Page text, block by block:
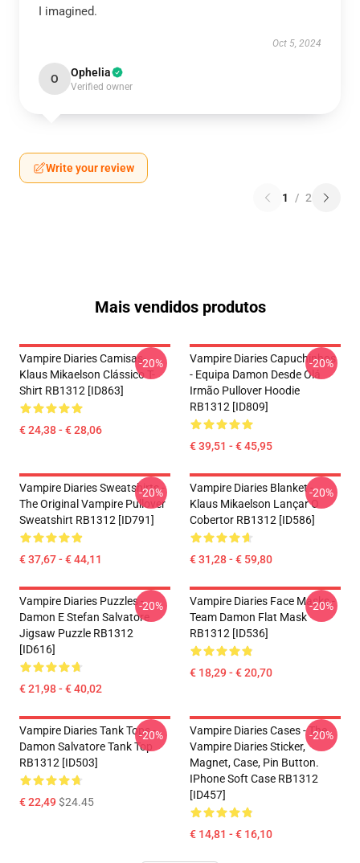
I imagined.
Oct 5, 2024
O Ophelia
Verified owner
Write your review
1 / 2
Mais vendidos produtos
Vampire Diaries Camisas-
Klaus Mikaelson Clássico T-
Shirt RB1312 [ID863]
€ 24,38 - € 28,06
-20%
Vampire Diaries Capuchinhos
- Equipa Damon Desde Olá
Irmão Pullover Hoodie
RB1312 [ID809]
€ 39,51 - € 45,95
-20%
Vampire Diaries Sweatshirts -
The Original Vampire Pullover
Sweatshirt RB1312 [ID791]
€ 37,67 - € 44,11
-20%
Vampire Diaries Blanket -
Klaus Mikaelson Lançar O
Cobertor RB1312 [ID586]
€ 31,28 - € 59,80
-20%
Vampire Diaries Puzzles -
Damon E Stefan Salvatore
Jigsaw Puzzle RB1312
[ID616]
€ 21,98 - € 40,02
-20%
Vampire Diaries Face Masks -
Team Damon Flat Mask
RB1312 [ID536]
€ 18,29 - € 20,70
-20%
Vampire Diaries Tank Tops -
Damon Salvatore Tank Top
RB1312 [ID503]
€ 22,49$24.45
-20%
Vampire Diaries Cases - The
Vampire Diaries Sticker,
Magnet, Case, Pin Button.
IPhone Soft Case RB1312
[ID457]
€ 14,81 - € 16,10
-20%